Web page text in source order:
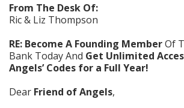
From The Desk Of:
Ric & Liz Thompson
RE: Become A Founding MemberOf
Bank Today And Get Unlimited
Angels’ Codes for a Full Year!
Dear Friend of Angels,